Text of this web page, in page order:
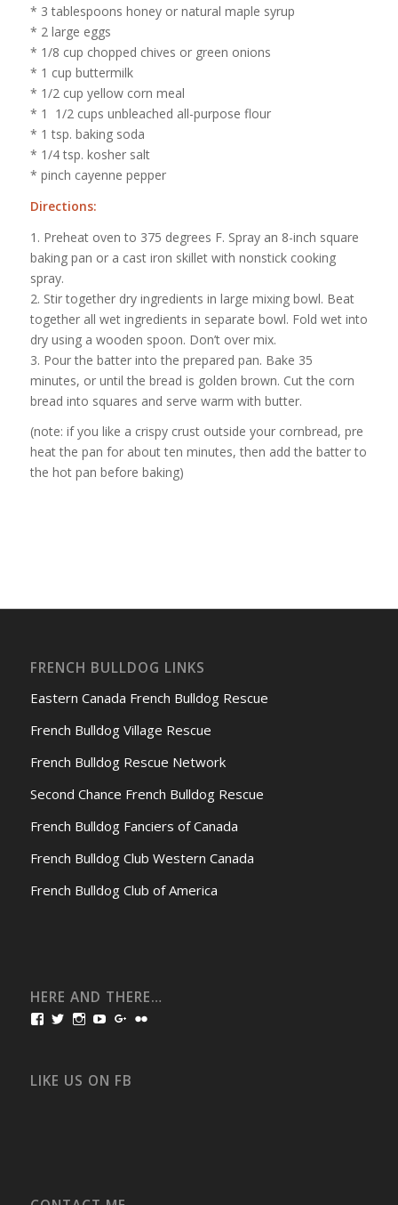
* 3 tablespoons honey or natural maple syrup
* 2 large eggs
* 1/8 cup chopped chives or green onions
* 1 cup buttermilk
* 1/2 cup yellow corn meal
* 1 1/2 cups unbleached all-purpose flour
* 1 tsp. baking soda
* 1/4 tsp. kosher salt
* pinch cayenne pepper
Directions:
1. Preheat oven to 375 degrees F. Spray an 8-inch square
baking pan or a cast iron skillet with nonstick cooking
spray.
2. Stir together dry ingredients in large mixing bowl. Beat
together all wet ingredients in separate bowl. Fold wet into
dry using a wooden spoon. Don’t over mix.
3. Pour the batter into the prepared pan. Bake 35
minutes, or until the bread is golden brown. Cut the corn
bread into squares and serve warm with butter.
(note: if you like a crispy crust outside your cornbread, pre
heat the pan for about ten minutes, then add the batter to
the hot pan before baking)
FRENCH BULLDOG LINKS
Eastern Canada French Bulldog Rescue
French Bulldog Village Rescue
French Bulldog Rescue Network
Second Chance French Bulldog Rescue
French Bulldog Fanciers of Canada
French Bulldog Club Western Canada
French Bulldog Club of America
HERE AND THERE…
View
Facebook
View
Twitter
View
Instagram
View
YouTube
View
Google+
LIKE US ON FB